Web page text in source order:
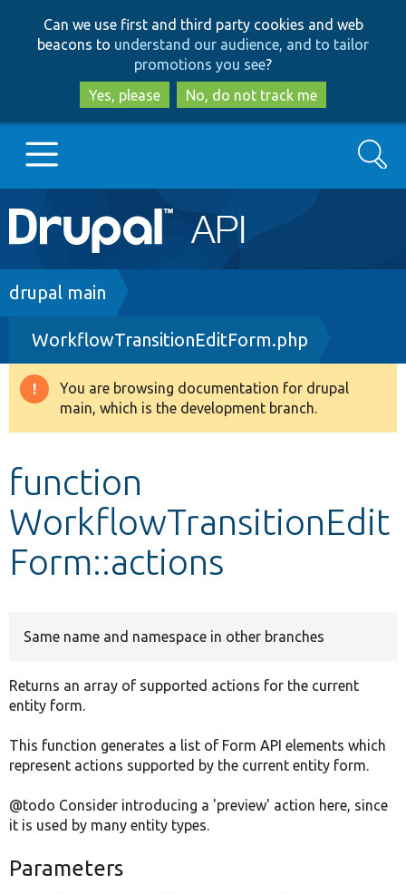
to
main
content
to
search
Can we use first and third party cookies and web
beacons to understand our audience, and to tailor
promotions you see?
Yes, please
No, do not track me
Main
navigation
Go to Drupal.org
Drupal 8+
Other projects
Search
Breadcrumb
drupal main
WorkflowTransitionEditForm.php
Warning
message
You are browsing documentation for drupal
main, which is the development branch.
function
WorkflowTransitionEdit
Form::actions
Same name and namespace in other branches
Returns an array of supported actions for the current
entity form.
This function generates a list of Form API elements which
represent actions supported by the current entity form.
@todo Consider introducing a 'preview' action here, since
it is used by many entity types.
Parameters